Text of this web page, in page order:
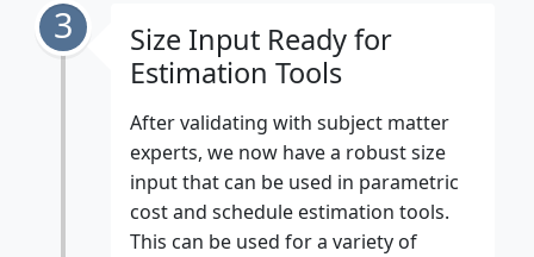
3
Size Input Ready for
Estimation Tools
After validating with subject matter
experts, we now have a robust size
input that can be used in parametric
cost and schedule estimation tools.
This can be used for a variety of